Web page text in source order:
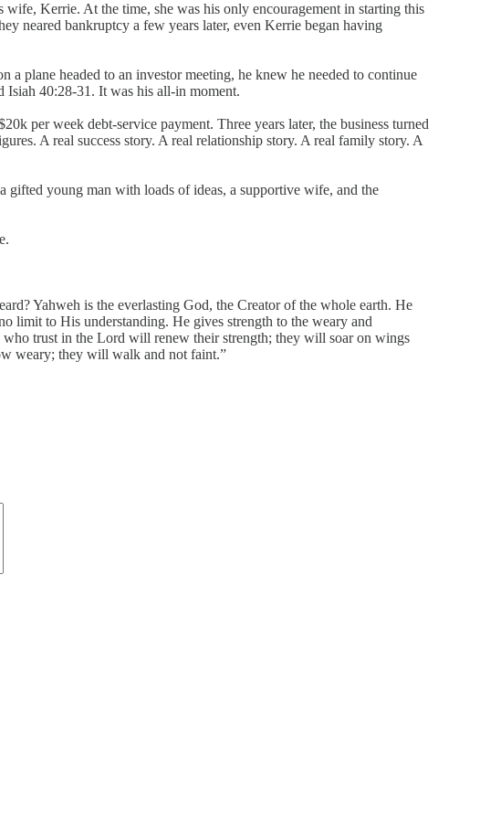
Kerrie. At the time, she was his only encouragement in starting this
neared bankruptcy a few years later, even Kerrie began having
a plane headed to an investor meeting, he knew he needed to continue
Isiah 40:28-31. It was his all-in moment.
per week debt-service payment. Three years later, the business turned
A real success story. A real relationship story. A real family story. A
gifted young man with loads of ideas, a supportive wife, and the
Yahweh is the everlasting God, the Creator of the whole earth. He
limit to His understanding. He gives strength to the weary and
who trust in the Lord will renew their strength; they will soar on wings
weary; they will walk and not faint.”